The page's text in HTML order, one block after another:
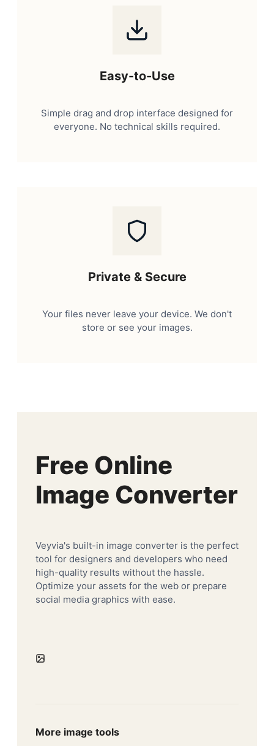
Easy-to-Use
Simple drag and drop interface designed for
everyone. No technical skills required.
Private & Secure
Your files never leave your device. We don't
store or see your images.
Free Online
Image Converter
Veyvia's built-in image converter is the perfect
tool for designers and developers who need
high-quality results without the hassle.
Optimize your assets for the web or prepare
social media graphics with ease.
More image tools